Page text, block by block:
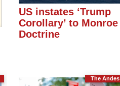
US instates ‘Trump
Corollary’ to Monroe
Doctrine
The Andes